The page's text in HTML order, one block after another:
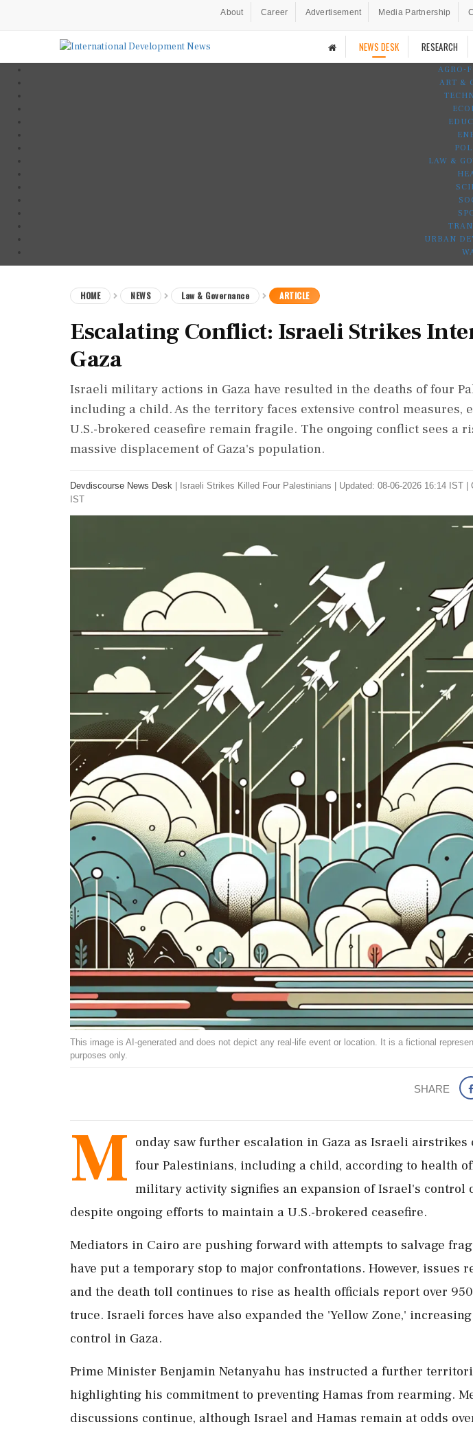
About Career Advertisement Media Partnership
NEWS DESK RESEARCH
AGRO-
ART &
LAW &
URBAN
HOME NEWS Law & Governance ARTICLE
Escalating Conflict: Israeli Strikes
Gaza
Israeli military actions in Gaza have resulted in the deaths of four
including a child. As the territory faces extensive control measures,
U.S.-brokered ceasefire remain fragile. The ongoing conflict sees a
massive displacement of Gaza's population.
Devdiscourse News Desk Israeli Strikes Killed Four Palestinians
Updated: 08-06-2026 16:14 IST |
IST
This image is AI-generated and does not depict any real-life event or location. It is a fictional
purposes only.
SHARE
M onday saw further escalation in Gaza as Israeli
four Palestinians, including a child, according to health
military activity signifies an expansion of Israel's control
despite ongoing efforts to maintain a U.S.-brokered ceasefire.
Mediators in Cairo are pushing forward with attempts to salvage
have put a temporary stop to major confrontations. However, issues
and the death toll continues to rise as health officials report over
truce. Israeli forces have also expanded the 'Yellow Zone,'
control in Gaza.
Prime Minister Benjamin Netanyahu has instructed a further
highlighting his commitment to preventing Hamas from rearming.
discussions continue, although Israel and Hamas remain at odds